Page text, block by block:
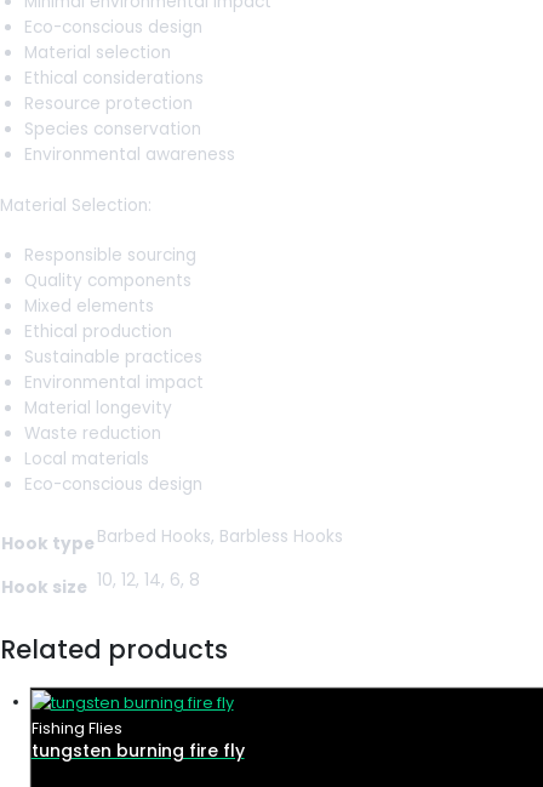
Eco-conscious design
Material selection
Ethical considerations
Resource protection
Species conservation
Environmental awareness
Material Selection:
Responsible sourcing
Quality components
Mixed elements
Ethical production
Sustainable practices
Environmental impact
Material longevity
Waste reduction
Local materials
Eco-conscious design
Hook type Barbed Hooks, Barbless Hooks
Hook size 10, 12, 14, 6, 8
Related products
Fishing Flies
tungsten burning fire fly